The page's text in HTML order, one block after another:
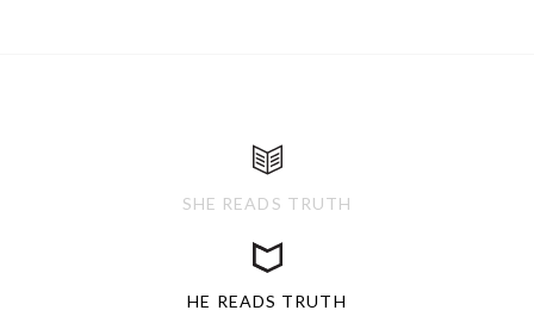
SHE READS TRUTH
HE READS TRUTH